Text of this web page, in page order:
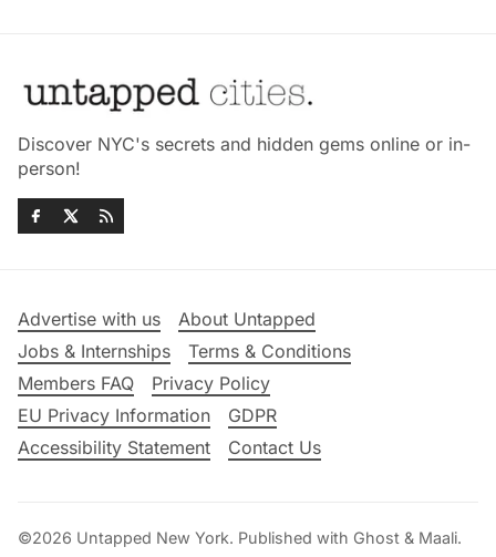
Discover NYC's secrets and hidden gems online or in-
person!
Advertise with us
About Untapped
Jobs & Internships
Terms & Conditions
Members FAQ
Privacy Policy
EU Privacy Information
GDPR
Accessibility Statement
Contact Us
©2026 Untapped New York. Published with Ghost & Maali.